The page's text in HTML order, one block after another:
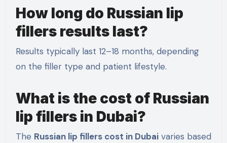
How long do Russian lip
fillers results last?
Results typically last 12–18 months, depending
on the filler type and patient lifestyle.
What is the cost of Russian
lip fillers in Dubai?
The Russian lip fillers cost in Dubaivaries based